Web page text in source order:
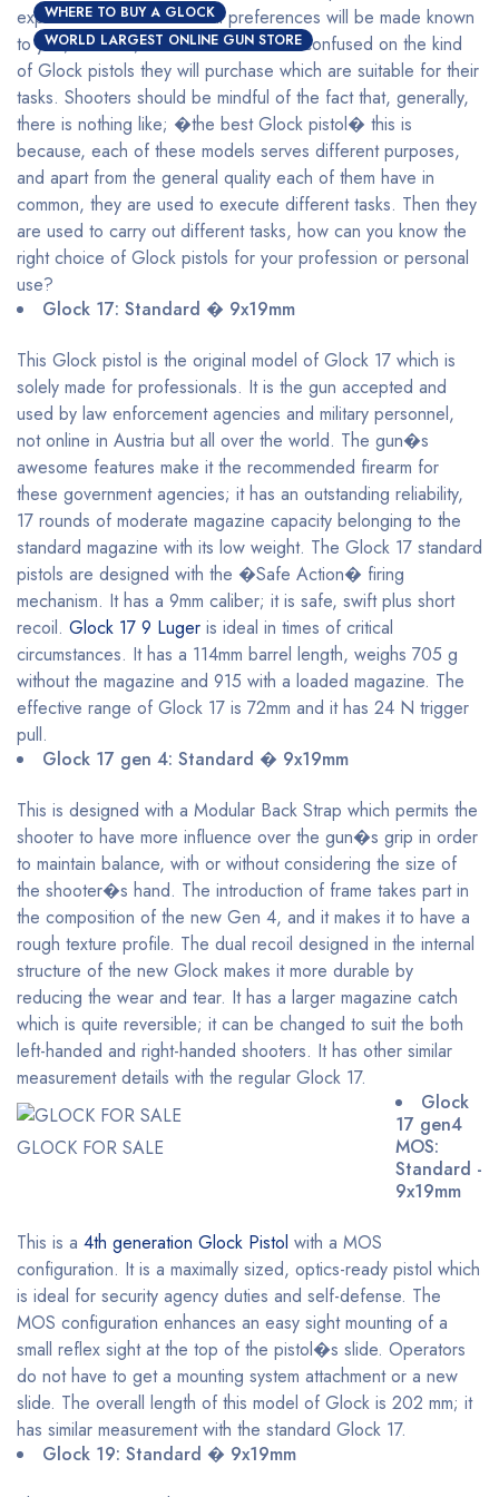
WHERE TO BUY A GLOCK
WORLD LARGEST ONLINE GUN STORE
explained and their maximal preferences will be made known
to you, with this, shooters will be less confused on the kind
of Glock pistols they will purchase which are suitable for their
tasks. Shooters should be mindful of the fact that, generally,
there is nothing like; �the best Glock pistol� this is
because, each of these models serves different purposes,
and apart from the general quality each of them have in
common, they are used to execute different tasks. Then they
are used to carry out different tasks, how can you know the
right choice of Glock pistols for your profession or personal
use?
Glock 17: Standard � 9x19mm
This Glock pistol is the original model of Glock 17 which is
solely made for professionals. It is the gun accepted and
used by law enforcement agencies and military personnel,
not online in Austria but all over the world. The gun�s
awesome features make it the recommended firearm for
these government agencies; it has an outstanding reliability,
17 rounds of moderate magazine capacity belonging to the
standard magazine with its low weight. The Glock 17 standard
pistols are designed with the �Safe Action� firing
mechanism. It has a 9mm caliber; it is safe, swift plus short
recoil. Glock 17 9 Luger is ideal in times of critical
circumstances. It has a 114mm barrel length, weighs 705 g
without the magazine and 915 with a loaded magazine. The
effective range of Glock 17 is 72mm and it has 24 N trigger
pull.
Glock 17 gen 4: Standard � 9x19mm
This is designed with a Modular Back Strap which permits the
shooter to have more influence over the gun�s grip in order
to maintain balance, with or without considering the size of
the shooter�s hand. The introduction of frame takes part in
the composition of the new Gen 4, and it makes it to have a
rough texture profile. The dual recoil designed in the internal
structure of the new Glock makes it more durable by
reducing the wear and tear. It has a larger magazine catch
which is quite reversible; it can be changed to suit the both
left-handed and right-handed shooters. It has other similar
measurement details with the regular Glock 17.
GLOCK FOR SALE
Glock
17 gen4
MOS:
Standard -
9x19mm
This is a 4th generation Glock Pistol with a MOS
configuration. It is a maximally sized, optics-ready pistol which
is ideal for security agency duties and self-defense. The
MOS configuration enhances an easy sight mounting of a
small reflex sight at the top of the pistol�s slide. Operators
do not have to get a mounting system attachment or a new
slide. The overall length of this model of Glock is 202 mm; it
has similar measurement with the standard Glock 17.
Glock 19: Standard � 9x19mm